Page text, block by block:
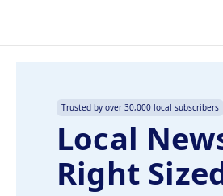
Trusted by over 30,000 local subscribers
Local
Right